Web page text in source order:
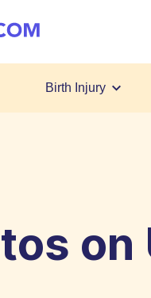
Birth Injury
on